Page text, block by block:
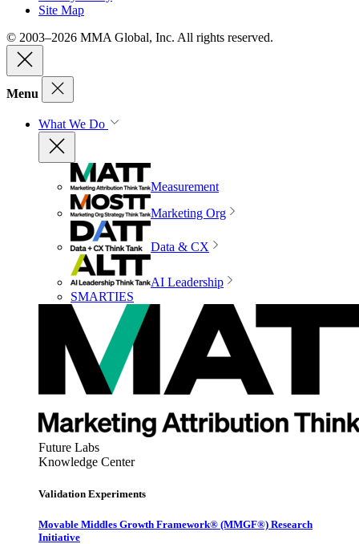
Site Map
© 2003–2026 MMA Global, Inc. All rights reserved.
Menu
What We Do
Measurement
Marketing Org
Data & CX
AI Leadership
SMARTIES
Future Labs
Knowledge Center
Validation Experiments
Movable Middles Growth Framework® (MMGF®) Research
Initiative